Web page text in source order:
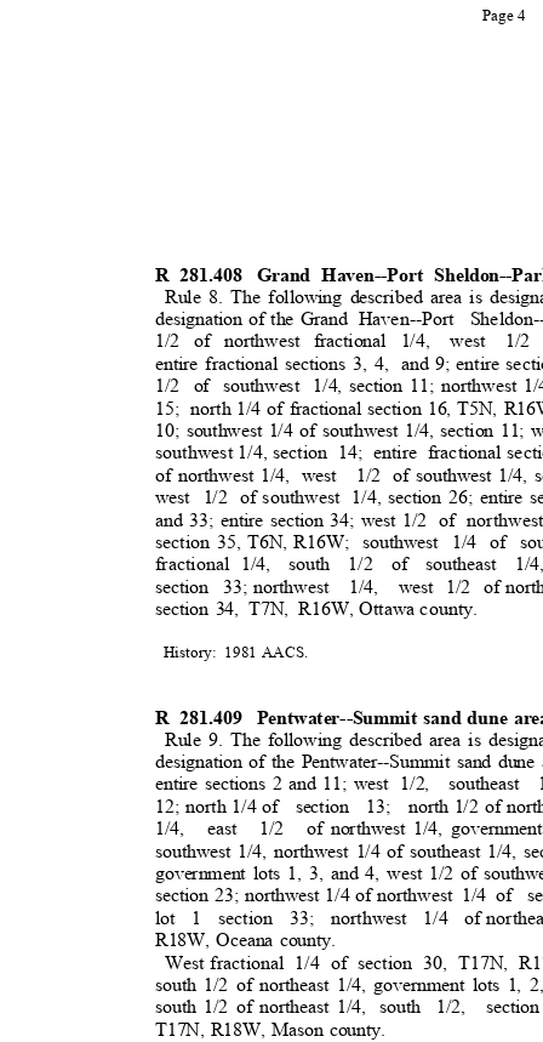
Page 4
R 281.408
Grand Haven--Port Sheldon--
Rule 8. The following described area is
designation of the Grand Haven--Port
1/2 of northwest fractional 1/4,
west 1/
entire fractional sections 3, 4,
and 9; entire
1/2 of southwest 1/4, section 11; northwest
15; north 1/4 of fractional section 16, T5N,
10; southwest 1/4 of southwest 1/4, section 11;
southwest 1/4, section
14; entire fractional
of northwest 1/4,
west 1/2 of southwest 1/4,
west 1/2 of southwest 1/4, section 26; entire
and 33; entire section 34; west 1/2 of northwest
section 35, T6N, R16W;
southwest 1/4 of
fractional 1/4, south 1/2 of southeast 1/4,
section 33; northwest 1/4, west 1/2 of
section 34, T7N, R16W, Ottawa county.
History: 1981 AACS
R 281.409
Pentwater--Summit sand dune
Rule 9. The following described area is
designation of the Pentwater--Summit sand dune
entire sections 2 and 11; west
1/2, southeast
12; north 1/4 of section 13; north 1/2 of
1/4, east 1/2 of northwest 1/4,
southwest 1/4, northwest 1/4 of southeast 1/4,
government lots 1, 3, and 4, west 1/2 of
section 23; northwest 1/4 of northwest 1/4 of
lot 1 section 33; northwest 1/4 of
R18W, Oceana county.
West fractional
1/4 of section 30, T17N,
south 1/2 of northeast 1/4, government lots 1, 2,
south 1/2 of northeast 1/4,
south 1/2,
T17N, R18W, Mason county.